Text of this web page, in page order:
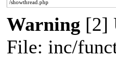
/showthread.php
Warning [2]
File: inc/